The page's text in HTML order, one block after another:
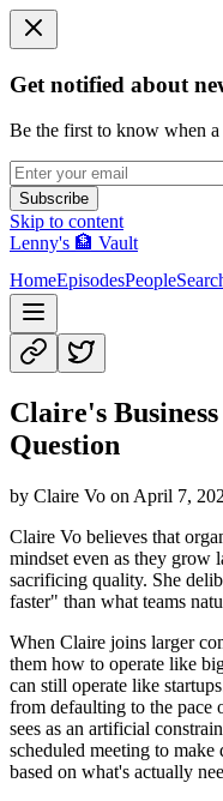
Get notified about
Be the first to know when
Subscribe
Skip to content
Lenny's 🏦 Vault
HomeEpisodesPeople
Claire's
Question
by Claire Vo on April 7,
Claire Vo believes that
mindset even as they grow
sacrificing quality. She
faster" than what teams
When Claire joins larger
them how to operate like
can still operate like
from defaulting to the pace
sees as an artificial
scheduled meeting to make
based on what's actually